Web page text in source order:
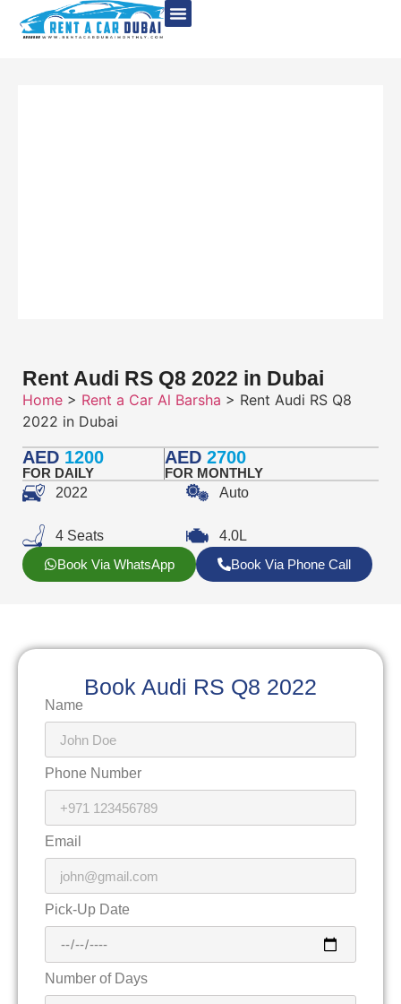
Rent Audi RS Q8 2022 in Dubai
Home > Rent a Car Al Barsha > Rent Audi RS Q8
2022 in Dubai
AED 1200
FOR DAILY
AED2700
FOR MONTHLY
2022
4 Seats
Auto
4.0L
Book Via WhatsApp
Book Via Phone Call
Book Audi RS Q8 2022
Name
Phone Number
Email
Pick-Up Date
Number of Days